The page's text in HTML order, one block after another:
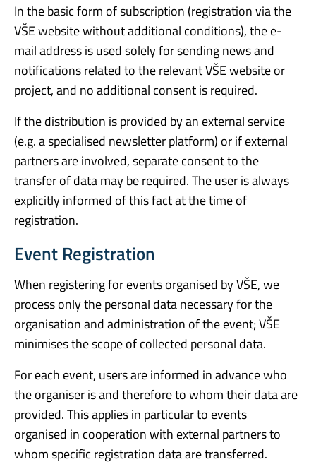
In the basic form of subscription (registration via the
VŠE website without additional conditions), the e-
mail address is used solely for sending news and
notifications related to the relevant VŠE website or
project, and no additional consent is required.
If the distribution is provided by an external service
(e.g. a specialised newsletter platform) or if external
partners are involved, separate consent to the
transfer of data may be required. The user is always
explicitly informed of this fact at the time of
registration.
Event Registration
When registering for events organised by VŠE, we
process only the personal data necessary for the
organisation and administration of the event; VŠE
minimises the scope of collected personal data.
For each event, users are informed in advance who
the organiser is and therefore to whom their data are
provided. This applies in particular to events
organised in cooperation with external partners to
whom specific registration data are transferred.